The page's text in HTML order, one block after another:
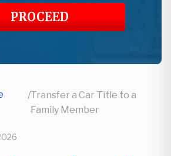
PROCEED
/Transfer a Car Title to a
Family Member